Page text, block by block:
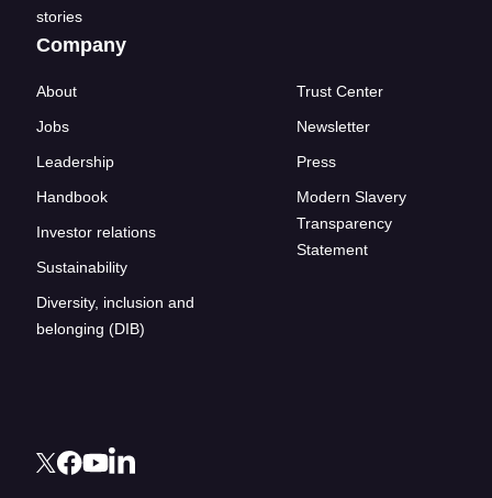
stories
Company
About
Jobs
Leadership
Handbook
Investor relations
Sustainability
Diversity, inclusion and
belonging (DIB)
Trust Center
Newsletter
Press
Modern Slavery
Transparency
Statement